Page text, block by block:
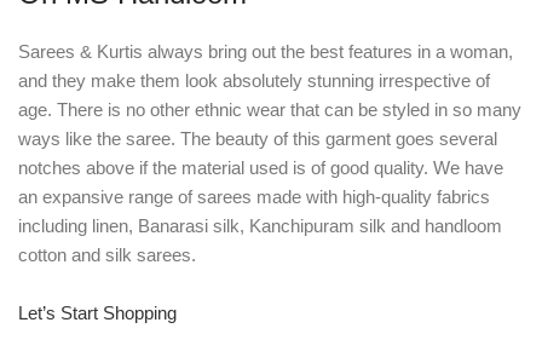
Sarees & Kurtis always bring out the best features in a woman,
and they make them look absolutely stunning irrespective of
age. There is no other ethnic wear that can be styled in so many
ways like the saree. The beauty of this garment goes several
notches above if the material used is of good quality. We have
an expansive range of sarees made with high-quality fabrics
including linen, Banarasi silk, Kanchipuram silk and handloom
cotton and silk sarees.
Let’s Start Shopping